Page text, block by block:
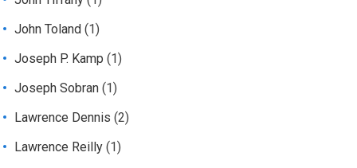
John Toland (1)
Joseph P. Kamp (1)
Joseph Sobran (1)
Lawrence Dennis (2)
Lawrence Reilly (1)